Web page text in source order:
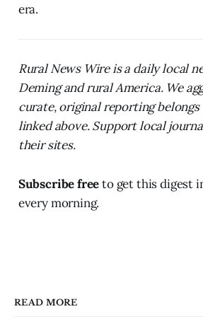
era.
Rural News Wire is a daily local
Deming and rural America. We
curate, original reporting
linked above. Support local
their sites.
Subscribe freeto get this digest
every morning.
READ MORE